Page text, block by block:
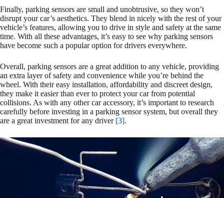
Finally, parking sensors are small and unobtrusive, so they won’t
disrupt your car’s aesthetics. They blend in nicely with the rest of your
vehicle’s features, allowing you to drive in style and safety at the same
time. With all these advantages, it’s easy to see why parking sensors
have become such a popular option for drivers everywhere.
Overall, parking sensors are a great addition to any vehicle, providing
an extra layer of safety and convenience while you’re behind the
wheel. With their easy installation, affordability and discreet design,
they make it easier than ever to protect your car from potential
collisions. As with any other car accessory, it’s important to research
carefully before investing in a parking sensor system, but overall they
are a great investment for any driver [3].